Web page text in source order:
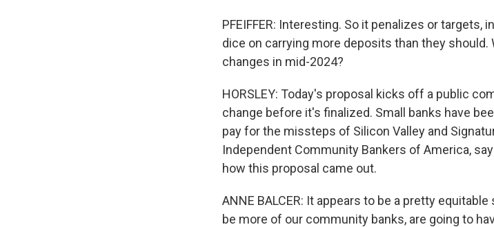
PFEIFFER: Interesting. So it penalizes or targets,
dice on carrying more deposits than they
changes in mid-2024?
HORSLEY: Today's proposal kicks off a public
change before it's finalized. Small banks have
pay for the missteps of Silicon Valley and
Independent Community Bankers of America,
how this proposal came out.
ANNE BALCER: It appears to be a pretty
be more of our community banks, are going to